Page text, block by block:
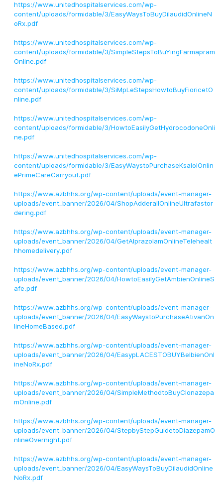
https://www.unitedhospitalservices.com/wp-
content/uploads/formidable/3/EasyWaysToBuyDilaudidOnlineN
oRx.pdf
https://www.unitedhospitalservices.com/wp-
content/uploads/formidable/3/SimpleStepsToBuYingFarmapram
Online.pdf
https://www.unitedhospitalservices.com/wp-
content/uploads/formidable/3/SiMpLeStepsHowtoBuyFioricetO
nline.pdf
https://www.unitedhospitalservices.com/wp-
content/uploads/formidable/3/HowtoEasilyGetHydrocodoneOnli
ne.pdf
https://www.unitedhospitalservices.com/wp-
content/uploads/formidable/3/EasyWaystoPurchaseKsalolOnlin
ePrimeCareCarryout.pdf
https://www.azbhhs.org/wp-content/uploads/event-manager-
uploads/event_banner/2026/04/ShopAdderallOnlineUltrafastor
dering.pdf
https://www.azbhhs.org/wp-content/uploads/event-manager-
uploads/event_banner/2026/04/GetAlprazolamOnlineTelehealt
hhomedelivery.pdf
https://www.azbhhs.org/wp-content/uploads/event-manager-
uploads/event_banner/2026/04/HowtoEasilyGetAmbienOnlineS
afe.pdf
https://www.azbhhs.org/wp-content/uploads/event-manager-
uploads/event_banner/2026/04/EasyWaystoPurchaseAtivanOn
lineHomeBased.pdf
https://www.azbhhs.org/wp-content/uploads/event-manager-
uploads/event_banner/2026/04/EasypLACESTOBUYBelbienOnl
ineNoRx.pdf
https://www.azbhhs.org/wp-content/uploads/event-manager-
uploads/event_banner/2026/04/SimpleMethodtoBuyClonazepa
mOnline.pdf
https://www.azbhhs.org/wp-content/uploads/event-manager-
uploads/event_banner/2026/04/StepbyStepGuidetoDiazepamO
nlineOvernight.pdf
https://www.azbhhs.org/wp-content/uploads/event-manager-
uploads/event_banner/2026/04/EasyWaysToBuyDilaudidOnline
NoRx.pdf